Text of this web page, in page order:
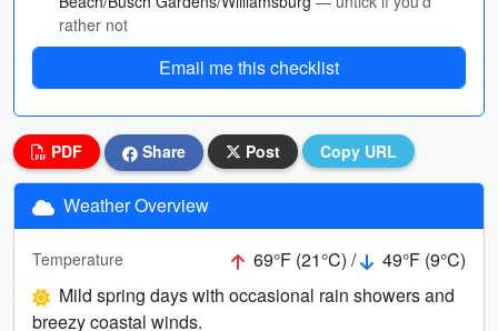
rather not
Email me this checklist
PDF Share Post Copy URL
Weather Overview
Temperature 69°F (21°C) /
49°F (9°C)
Mild spring days with occasional rain showers and
breezy coastal winds.